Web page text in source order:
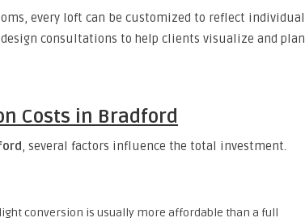
every loft can be customized to reflect individual
consultations to help clients visualize and plan
Costs in Bradford
, several factors influence the total investment.
conversion is usually more affordable than a full